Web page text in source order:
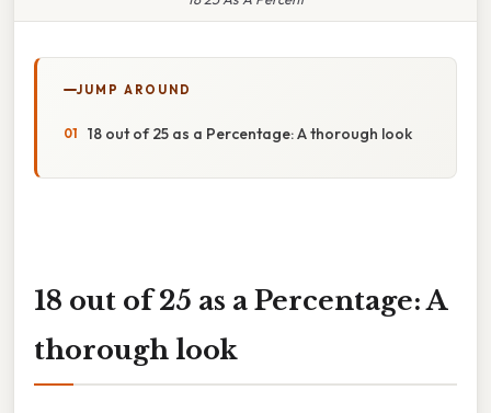
JUMP AROUND
18 out of 25 as a Percentage: A thorough look
18 out of 25 as a Percentage: A
thorough look